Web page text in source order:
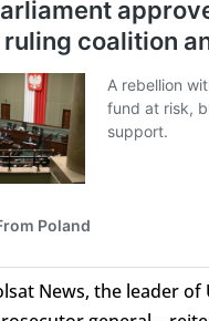
News, the leader